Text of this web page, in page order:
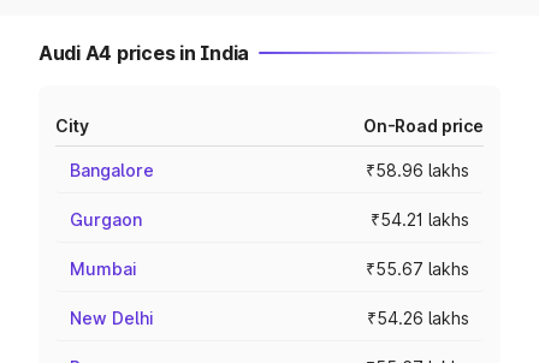
Audi A4 prices in India
City On-Road price
Bangalore ₹58.96 lakhs
Gurgaon ₹54.21 lakhs
Mumbai ₹55.67 lakhs
New Delhi ₹54.26 lakhs